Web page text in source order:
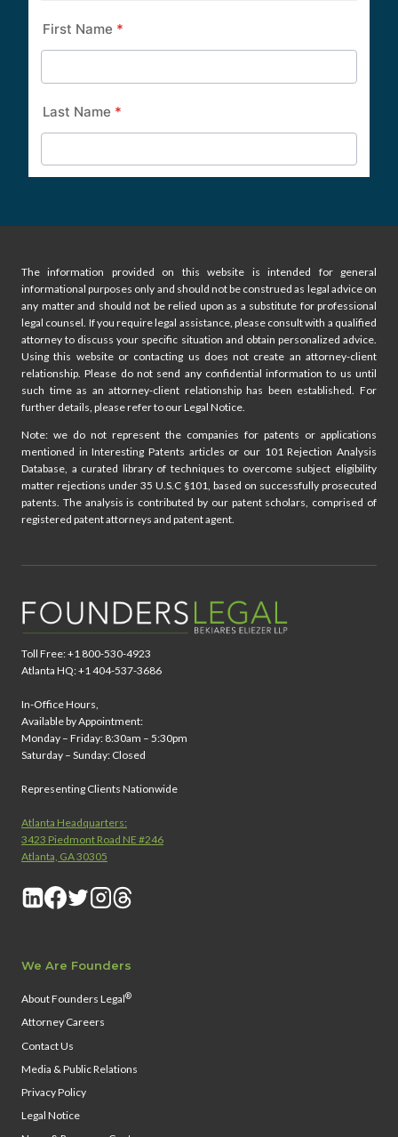
The information provided on this website is intended for general
informational purposes only and should not be construed as legal advice on
any matter and should not be relied upon as a substitute for professional
legal counsel. If you require legal assistance, please consult with a qualified
attorney to discuss your specific situation and obtain personalized advice.
Using this website or contacting us does not create an attorney-client
relationship. Please do not send any confidential information to us until
such time as an attorney-client relationship has been established. For
further details, please refer to our Legal Notice.
Note: we do not represent the companies for patents or applications
mentioned in Interesting Patents articles or our 101 Rejection Analysis
Database, a curated library of techniques to overcome subject eligibility
matter rejections under 35 U.S.C §101, based on successfully prosecuted
patents. The analysis is contributed by our patent scholars, comprised of
registered patent attorneys and patent agent.
Toll Free: +1 800-530-4923
Atlanta HQ: +1 404-537-3686
In-Office Hours,
Available by Appointment:
Monday – Friday: 8:30am – 5:30pm
Saturday – Sunday: Closed
Representing Clients Nationwide
Atlanta Headquarters:
3423 Piedmont Road NE #246
Atlanta, GA 30305
We Are Founders
About Founders Legal®
Attorney Careers
Contact Us
Media & Public Relations
Privacy Policy
Legal Notice